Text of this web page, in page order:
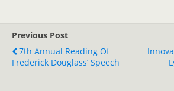
Previous Post
7th Annual Reading Of
Frederick Douglass’ Speech